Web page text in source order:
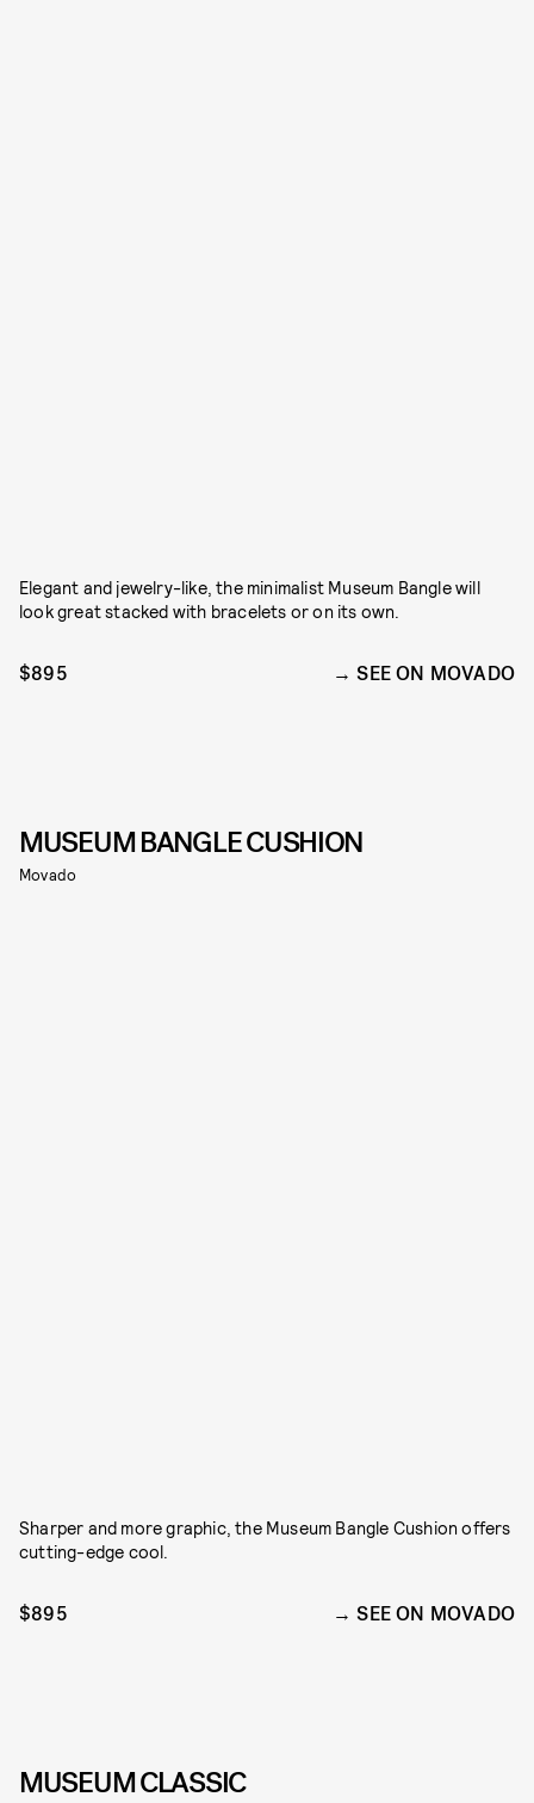
Elegant and jewelry-like, the minimalist Museum Bangle will
look great stacked with bracelets or on its own.
$895 SEE ON MOVADO
MUSEUM BANGLE CUSHION
Movado
Sharper and more graphic, the Museum Bangle Cushion offers
cutting-edge cool.
$895 SEE ON MOVADO
MUSEUM CLASSIC